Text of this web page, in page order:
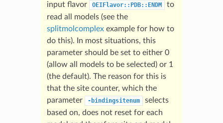
input flavor
OEIFlavor::PDB::ENDM
to
read all models (see the
splitmolcomplexexample for how to
do this). In most situations, this
parameter should be set to either 0
(allow all models to be selected) or 1
(the default). The reason for this is
that the site counter, which the
parameter
-bindingsitenum
selects
based on, does not reset for each